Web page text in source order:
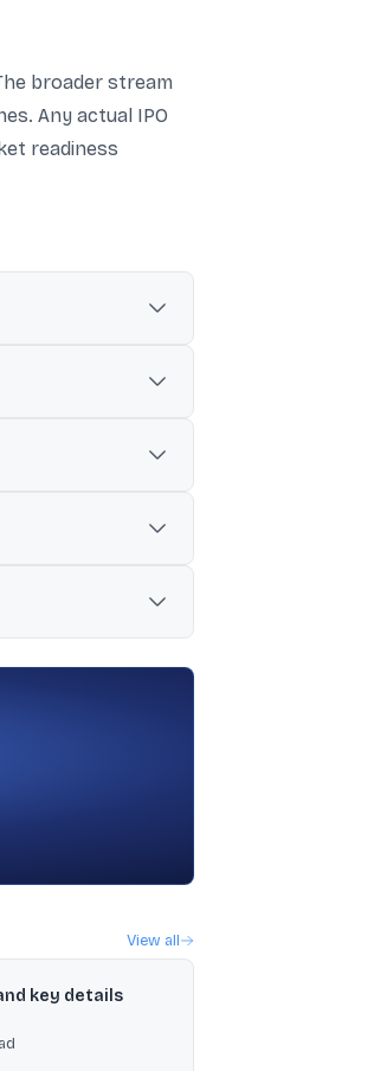
broader stream
Any actual IPO
readiness
View all
key details